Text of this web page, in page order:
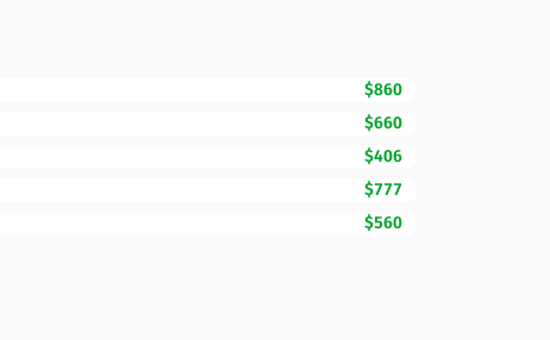
$860
$660
$406
$777
$560